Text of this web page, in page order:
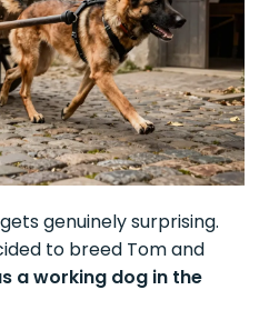
genuinely surprising.
to breed Tom and
a working dog in the